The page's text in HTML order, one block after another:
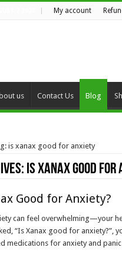
My account
us Contact Us Blog
is xanax good for anxiety
is xanax good for
Good for Anxiety?
can feel overwhelming—your
“Is Xanax good for anxiety?”,
medications for anxiety and